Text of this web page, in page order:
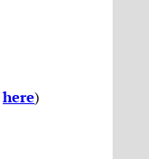
here)